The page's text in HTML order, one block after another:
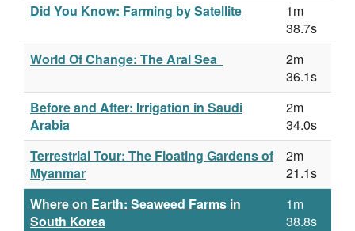
Did You Know: Farming by Satellite
1m
38.7s
World Of Change: The Aral Sea
2m
36.1s
Before and After: Irrigation in Saudi
Arabia
2m
34.0s
Terrestrial Tour: The Floating Gardens of
Myanmar
2m
21.1s
Where on Earth: Seaweed Farms in
South Korea
1m
38.8s